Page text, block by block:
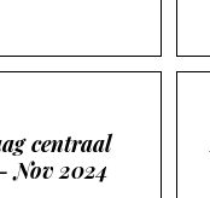
centraal
Nov 2024